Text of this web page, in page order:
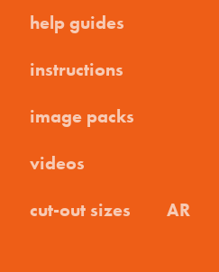
help guides
instructions
image packs
videos
cut-out sizes
AR